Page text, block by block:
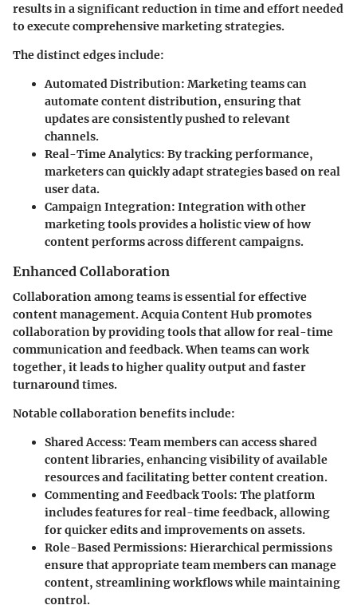
results in a significant reduction in time and effort needed
to execute comprehensive marketing strategies.
The distinct edges include:
Automated Distribution: Marketing teams can
automate content distribution, ensuring that
updates are consistently pushed to relevant
channels.
Real-Time Analytics: By tracking performance,
marketers can quickly adapt strategies based on real
user data.
Campaign Integration: Integration with other
marketing tools provides a holistic view of how
content performs across different campaigns.
Enhanced Collaboration
Collaboration among teams is essential for effective
content management. Acquia Content Hub promotes
collaboration by providing tools that allow for real-time
communication and feedback. When teams can work
together, it leads to higher quality output and faster
turnaround times.
Notable collaboration benefits include:
Shared Access: Team members can access shared
content libraries, enhancing visibility of available
resources and facilitating better content creation.
Commenting and Feedback Tools: The platform
includes features for real-time feedback, allowing
for quicker edits and improvements on assets.
Role-Based Permissions: Hierarchical permissions
ensure that appropriate team members can manage
content, streamlining workflows while maintaining
control.